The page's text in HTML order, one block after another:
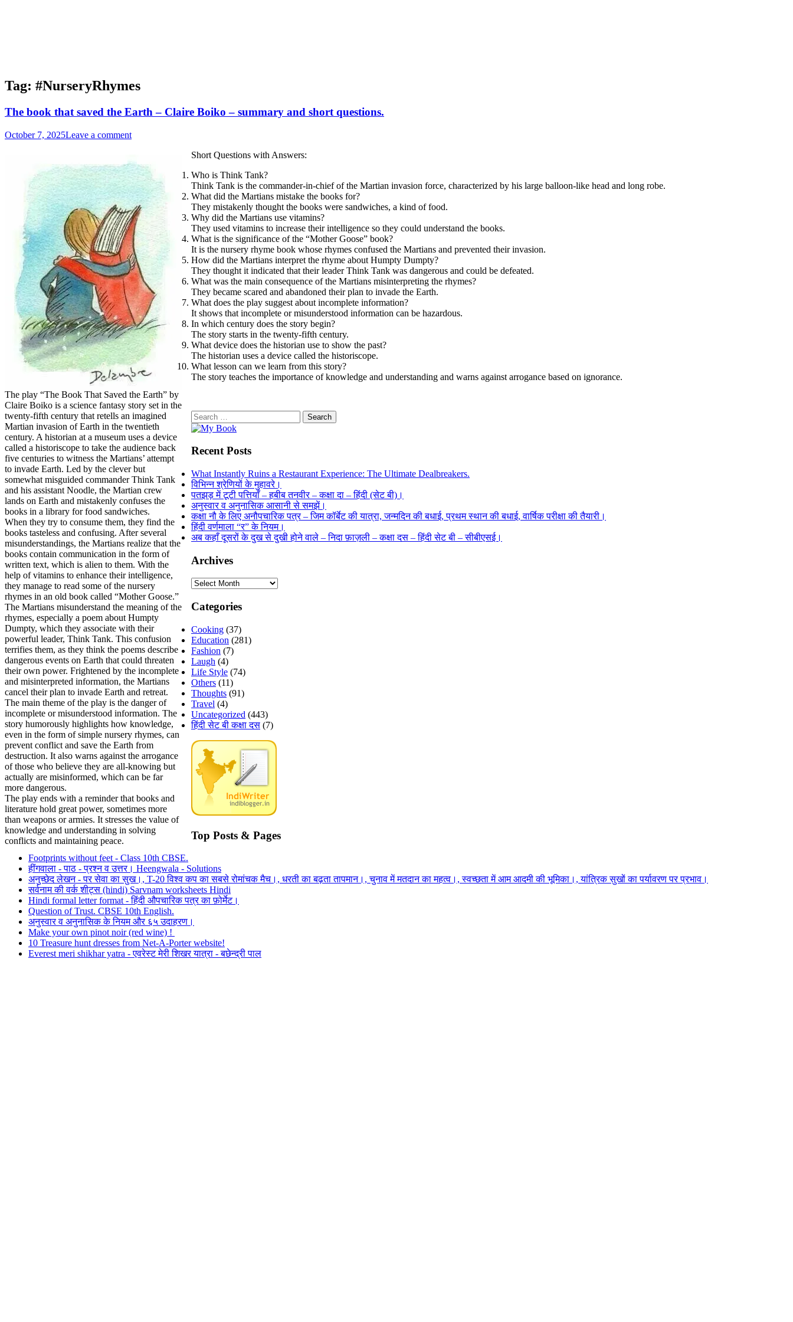
Tag: #NurseryRhymes
The book that saved the Earth – Claire Boiko – summary and short questions.
October 7, 2025Leave a comment
The play “The Book That Saved the Earth” by
Claire Boiko is a science fantasy story set in the
twenty-fifth century that retells an imagined
Martian invasion of Earth in the twentieth
century. A historian at a museum uses a device
called a historiscope to take the audience back
five centuries to witness the Martians’ attempt
to invade Earth. Led by the clever but
somewhat misguided commander Think Tank
and his assistant Noodle, the Martian crew
lands on Earth and mistakenly confuses the
books in a library for food sandwiches.
When they try to consume them, they find the
books tasteless and confusing. After several
misunderstandings, the Martians realize that the
books contain communication in the form of
written text, which is alien to them. With the
help of vitamins to enhance their intelligence,
they manage to read some of the nursery
rhymes in an old book called “Mother Goose.”
The Martians misunderstand the meaning of the
rhymes, especially a poem about Humpty
Dumpty, which they associate with their
powerful leader, Think Tank. This confusion
terrifies them, as they think the poems describe
dangerous events on Earth that could threaten
their own power. Frightened by the incomplete
and misinterpreted information, the Martians
cancel their plan to invade Earth and retreat.
The main theme of the play is the danger of
incomplete or misunderstood information. The
story humorously highlights how knowledge,
even in the form of simple nursery rhymes, can
prevent conflict and save the Earth from
destruction. It also warns against the arrogance
of those who believe they are all-knowing but
actually are misinformed, which can be far
more dangerous.
The play ends with a reminder that books and
literature hold great power, sometimes more
than weapons or armies. It stresses the value of
knowledge and understanding in solving
conflicts and maintaining peace.
Short Questions with Answers:
Who is Think Tank?
Think Tank is the commander-in-chief of the Martian invasion force, characterized by his large balloon-like head and long robe.
What did the Martians mistake the books for?
They mistakenly thought the books were sandwiches, a kind of food.
Why did the Martians use vitamins?
They used vitamins to increase their intelligence so they could understand the books.
What is the significance of the “Mother Goose” book?
It is the nursery rhyme book whose rhymes confused the Martians and prevented their invasion.
How did the Martians interpret the rhyme about Humpty Dumpty?
They thought it indicated that their leader Think Tank was dangerous and could be defeated.
What was the main consequence of the Martians misinterpreting the rhymes?
They became scared and abandoned their plan to invade the Earth.
What does the play suggest about incomplete information?
It shows that incomplete or misunderstood information can be hazardous.
In which century does the story begin?
The story starts in the twenty-fifth century.
What device does the historian use to show the past?
The historian uses a device called the historiscope.
What lesson can we learn from this story?
The story teaches the importance of knowledge and understanding and warns against arrogance based on ignorance.
Search
for:
Recent Posts
What Instantly Ruins a Restaurant Experience: The Ultimate Dealbreakers.
विभिन्न श्रेणियों के मुहावरे।
पतझड़ में टूटी पत्तियाँ – हबीब तनवीर – कक्षा दा – हिंदी (सेट बी)।
अनुस्वार व अनुनासिक आसानी से समझें।
कक्षा नौ के लिए अनौपचारिक पत्र – जिम कॉर्बेट की यात्रा, जन्मदिन की बधाई, प्रथम स्थान की बधाई, वार्षिक परीक्षा की तैयारी।
हिंदी वर्णमाला “र” के नियम।
अब कहाँ दूसरों के दुख से दुखी होने वाले – निदा फ़ाज़ली – कक्षा दस – हिंदी सेट बी – सीबीएसई।
Archives
Archives
Categories
Cooking (37)
Education (281)
Fashion (7)
Laugh (4)
Life Style (74)
Others (11)
Thoughts (91)
Travel (4)
Uncategorized (443)
हिंदी सेट बी कक्षा दस (7)
Top Posts & Pages
Footprints without feet - Class 10th CBSE.
हींगवाला - पाठ - प्रश्न व उत्तर। Heengwala - Solutions
अनुच्छेद लेखन - पर सेवा का सुख।, T-20 विश्व कप का सबसे रोमांचक मैच।, धरती का बढ़ता तापमान।, चुनाव में मतदान का महत्व।, स्वच्छता में आम आदमी की भूमिका।, यांत्रिक सुखों का पर्यावरण पर प्रभाव।
सर्वनाम की वर्क शीट्स (hindi) Sarvnam worksheets Hindi
Hindi formal letter format - हिंदी औपचारिक पत्र का फ़ोर्मेट।
Question of Trust. CBSE 10th English.
अनुस्वार व अनुनासिक के नियम और ६५ उदाहरण।
Make your own pinot noir (red wine) !
10 Treasure hunt dresses from Net-A-Porter website!
Everest meri shikhar yatra - एवरेस्ट मेरी शिखर यात्रा - बछेन्द्री पाल